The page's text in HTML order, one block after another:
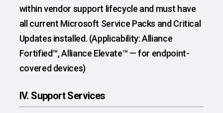
within vendor support lifecycle and must have
all current Microsoft Service Packs and Critical
Updates installed. (Applicability: Alliance
Fortified™, Alliance Elevate™ — for endpoint-
covered devices)
IV. Support Services